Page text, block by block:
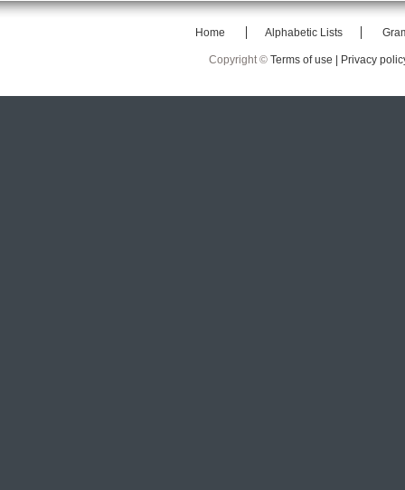
Home Alphabetic Lists
Copyright © Terms of use | Privacy